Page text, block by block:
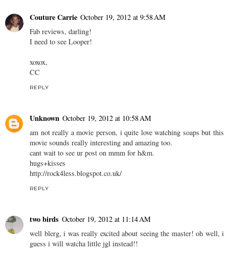
Couture Carrie October 19, 2012 at 9:58 AM
Fab reviews, darling!
I need to see Looper!
xoxox,
CC
REPLY
Unknown October 19, 2012 at 10:58 AM
am not really a movie person, i quite love watching soaps but this
movie sounds really interesting and amazing too.
cant wait to see ur post on mmm for h&m.
hugs+kisses
http://rock4less.blogspot.co.uk/
REPLY
two birds October 19, 2012 at 11:14 AM
well blerg, i was really excited about seeing the master! oh well, i
guess i will watcha little jgl instead!!